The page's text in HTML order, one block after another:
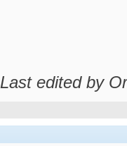
Last edited by